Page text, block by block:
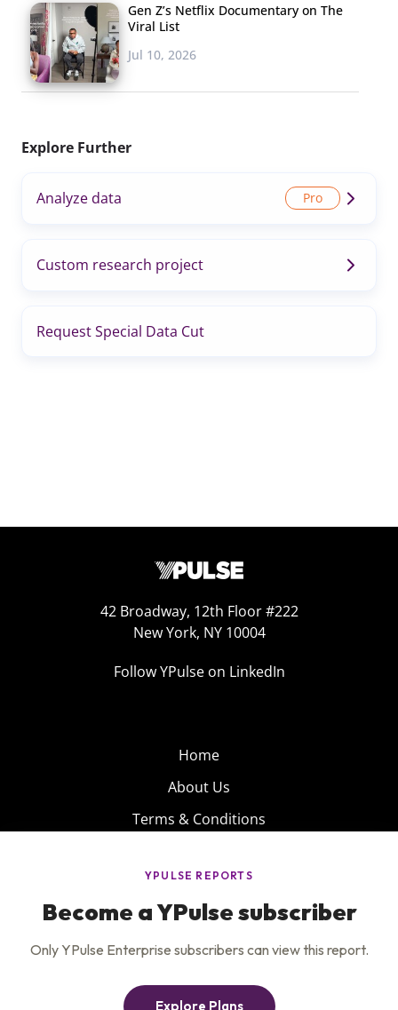
Gen Z’s Netflix Documentary on The
Viral List
Jul 10, 2026
Explore Further
Analyze data
Custom research project
Request Special Data Cut
42 Broadway, 12th Floor #222
New York, NY 10004
Follow YPulse on LinkedIn
Home
About Us
Terms & Conditions
Privacy Policy
Careers
Insights